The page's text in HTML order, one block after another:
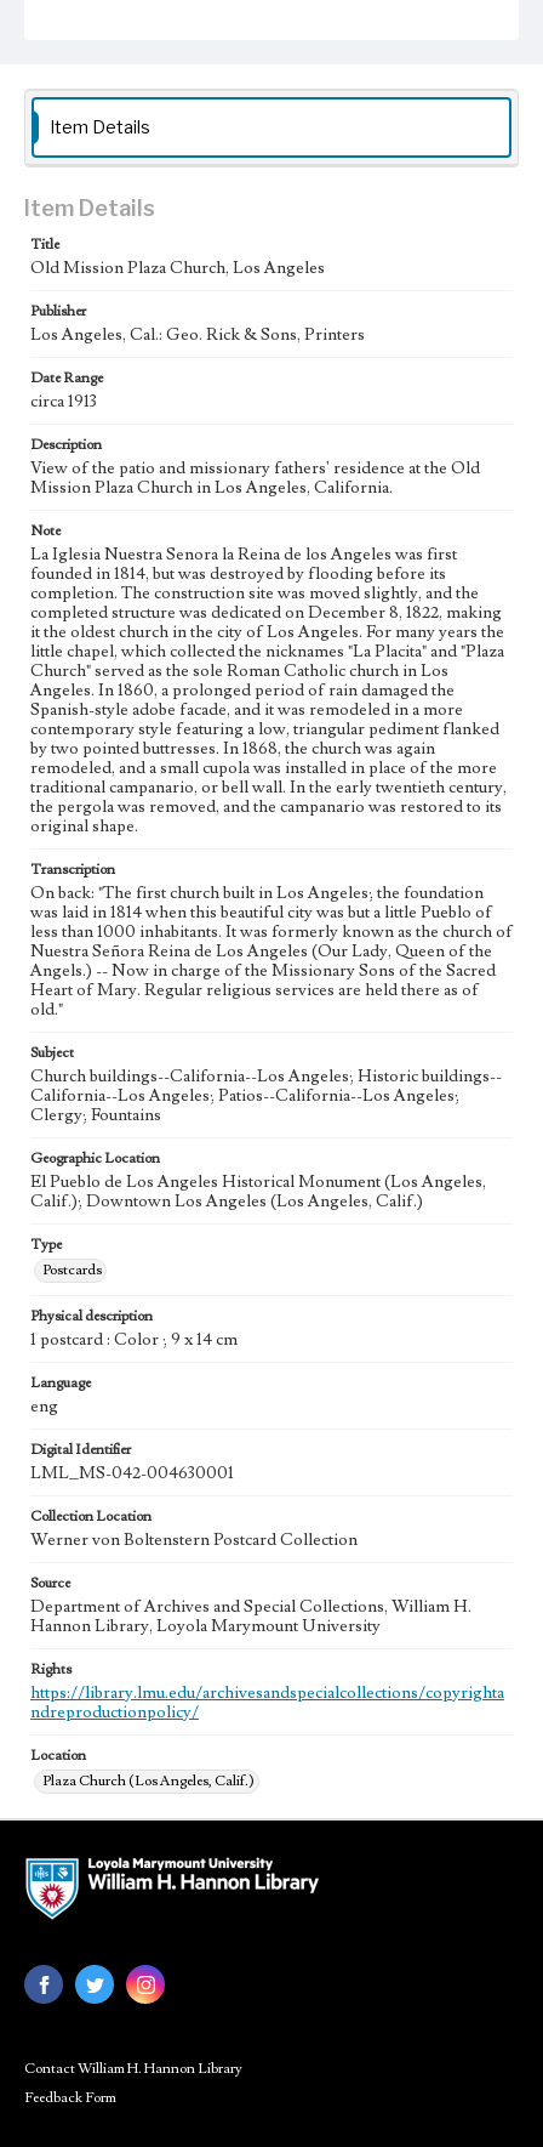
more traditional campanario, or bell wall. In the early
twentieth century, the pergola was removed, and the
campanario was restored to its original shape.
Collection Location
Postcards
Geographic Location
El Pueblo de Los Angeles Historical Monument (Los
Angeles, Calif.); Downtown Los Angeles (Los Angeles,
Calif.)
Language
eng
Item Details
Item Details
Title
Old Mission Plaza Church, Los Angeles
Publisher
Los Angeles, Cal.: Geo. Rick & Sons, Printers
Date Range
circa 1913
Description
View of the patio and missionary fathers' residence at the Old
Mission Plaza Church in Los Angeles, California.
Note
La Iglesia Nuestra Senora la Reina de los Angeles was first
founded in 1814, but was destroyed by flooding before its
completion. The construction site was moved slightly, and the
completed structure was dedicated on December 8, 1822, making
it the oldest church in the city of Los Angeles. For many years the
little chapel, which collected the nicknames "La Placita" and "Plaza
Church" served as the sole Roman Catholic church in Los
Angeles. In 1860, a prolonged period of rain damaged the
Spanish-style adobe facade, and it was remodeled in a more
contemporary style featuring a low, triangular pediment flanked
by two pointed buttresses. In 1868, the church was again
remodeled, and a small cupola was installed in place of the more
traditional campanario, or bell wall. In the early twentieth century,
the pergola was removed, and the campanario was restored to its
original shape.
Transcription
On back: "The first church built in Los Angeles; the foundation
was laid in 1814 when this beautiful city was but a little Pueblo of
less than 1000 inhabitants. It was formerly known as the church of
Nuestra Señora Reina de Los Angeles (Our Lady, Queen of the
Angels.) -- Now in charge of the Missionary Sons of the Sacred
Heart of Mary. Regular religious services are held there as of
old."
Subject
Church buildings--California--Los Angeles; Historic buildings--
California--Los Angeles; Patios--California--Los Angeles;
Clergy; Fountains
Geographic Location
El Pueblo de Los Angeles Historical Monument (Los Angeles,
Calif.); Downtown Los Angeles (Los Angeles, Calif.)
Type
Postcards
Physical description
1 postcard : Color ; 9 x 14 cm
Language
eng
Digital Identifier
LML_MS-042-004630001
Collection Location
Werner von Boltenstern Postcard Collection
Source
Department of Archives and Special Collections, William H.
Hannon Library, Loyola Marymount University
Rights
https://library.lmu.edu/archivesandspecialcollections/copyrighta
ndreproductionpolicy/
Location
Plaza Church (Los Angeles, Calif.)
Contact William H. Hannon Library
Feedback Form